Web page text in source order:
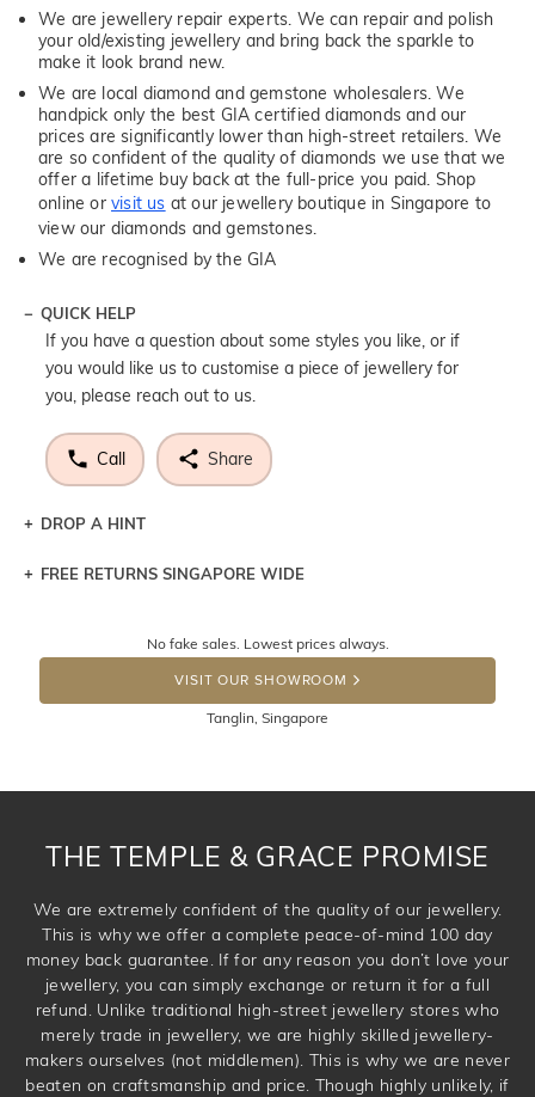
We are jewellery repair experts. We can repair and polish
your old/existing jewellery and bring back the sparkle to
make it look brand new.
We are local diamond and gemstone wholesalers. We
handpick only the best GIA certified diamonds and our
prices are significantly lower than high-street retailers. We
are so confident of the quality of diamonds we use that we
offer a lifetime buy back at the full-price you paid. Shop
online orvisit us at our jewellery boutique in Singapore to
view our diamonds and gemstones.
We are recognised by the GIA
QUICK HELP
If you have a question about some styles you like, or if
you would like us to customise a piece of jewellery for
you, please reach out to us.
Call Share
DROP A HINT
Let a loved one know what you're wishing for. Who
DROP A HINT
FREE RETURNS SINGAPORE WIDE
the item back to us using a free returns label. You have
100 Days to return or exchange the item. Please note
that customised jewellery pieces cannot been returned as
No fake sales. Lowest prices always.
VISIT OUR SHOWROOM
Tanglin, Singapore
THE TEMPLE & GRACE PROMISE
We are extremely confident of the quality of our jewellery.
This is why we offer a complete peace-of-mind 100 day
money back guarantee. If for any reason you don’t love your
jewellery, you can simply exchange or return it for a full
refund. Unlike traditional high-street jewellery stores who
merely trade in jewellery, we are highly skilled jewellery-
makers ourselves (not middlemen). This is why we are never
beaten on craftsmanship and price. Though highly unlikely, if